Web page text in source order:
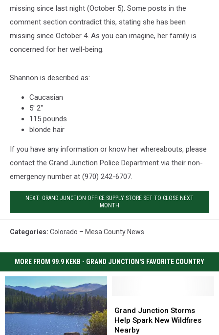
missing since last night (October 5). Some posts in the
comment section contradict this, stating she has been
missing since October 4. As you can imagine, her family is
concerned for her well-being.
Shannon is described as:
Caucasian
5' 2"
115 pounds
blonde hair
If you have any information or know her whereabouts, please
contact the Grand Junction Police Department via their non-
emergency number at (970) 242-6707.
NEXT: GRAND JUNCTION OFFICE SUPPLY STORE SET TO CLOSE NEXT
MONTH
Categories: Colorado – Mesa County News
MORE FROM 99.9 KEKB - GRAND JUNCTION'S FAVORITE COUNTRY
Junction
Storms
Help
Grand Junction Storms
Help Spark New Wildfires
Nearby
Junction
Storms
Help